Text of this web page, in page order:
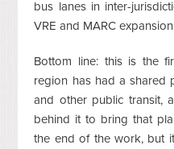
bus lanes in inter-
VRE and MARC
Bottom line: this is the
region has had a shared
and other public transit,
behind it to bring that
the end of the work, but